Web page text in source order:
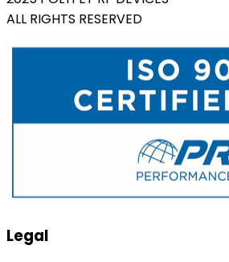
ALL RIGHTS RESERVED
Legal